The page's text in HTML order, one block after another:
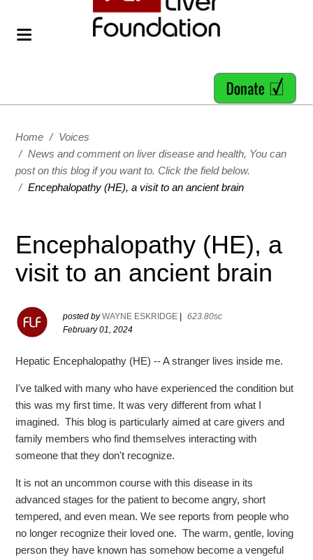
Home / Voices
/ News and comment on liver disease and health, You can
post on this blog if you want to. Click the field below.
/ Encephalopathy (HE), a visit to an ancient brain
Encephalopathy (HE), a
visit to an ancient brain
posted byWAYNE ESKRIDGE
623.80sc
February 01, 2024
Hepatic Encephalopathy (HE) -- A stranger lives inside me.
I've talked with many who have experienced the condition but
this was my first time. It was very different from what I
imagined. This blog is particularly aimed at care givers and
family members who find themselves interacting with
someone that they don't recognize.
It is not an uncommon course with this disease in its
advanced stages for the patient to become angry, short
tempered, and even mean. We see reports from people who
no longer recognize their loved one. The warm, gentle, loving
person they have known has somehow become a vengeful